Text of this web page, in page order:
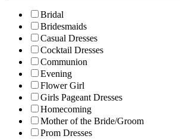
Bridal
Bridesmaids
Casual Dresses
Cocktail Dresses
Communion
Evening
Flower Girl
Girls Pageant Dresses
Homecoming
Mother of the Bride/Groom
Prom Dresses